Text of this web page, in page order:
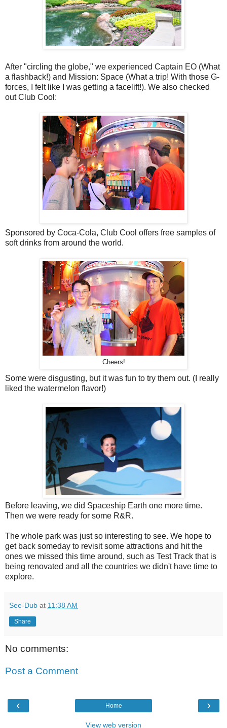
After "circling the globe," we experienced Captain EO (What
a flashback!) and Mission: Space (What a trip! With those G-
forces, I felt like I was getting a facelift!). We also checked
out Club Cool:
Sponsored by Coca-Cola, Club Cool offers free samples of
soft drinks from around the world.
Cheers!
Some were disgusting, but it was fun to try them out. (I really
liked the watermelon flavor!)
Before leaving, we did Spaceship Earth one more time.
Then we were ready for some R&R.
The whole park was just so interesting to see. We hope to
get back someday to revisit some attractions and hit the
ones we missed this time around, such as Test Track that is
being renovated and all the countries we didn't have time to
explore.
See-Dub at 11:38 AM
Share
No comments:
Post a Comment
‹ ›
Home
View web version